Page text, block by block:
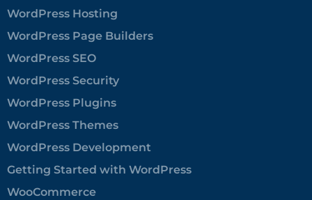
WordPress Hosting
WordPress Page Builders
WordPress SEO
WordPress Security
WordPress Plugins
WordPress Themes
WordPress Development
Getting Started with WordPress
WooCommerce